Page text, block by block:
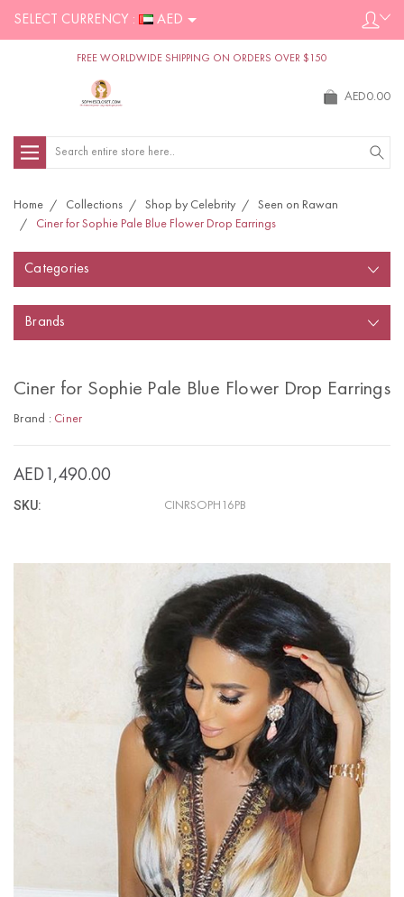
SELECT CURRENCY : AED
FREE WORLDWIDE SHIPPING ON ORDERS OVER $150
AED0.00
Search
Home Collections Shop by Celebrity
Seen on Rawan
Ciner for Sophie Pale Blue Flower Drop Earrings
Categories
Brands
Ciner for Sophie Pale Blue Flower Drop Earrings
Brand : Ciner
AED1,490.00
SKU: CINRSOPH16PB